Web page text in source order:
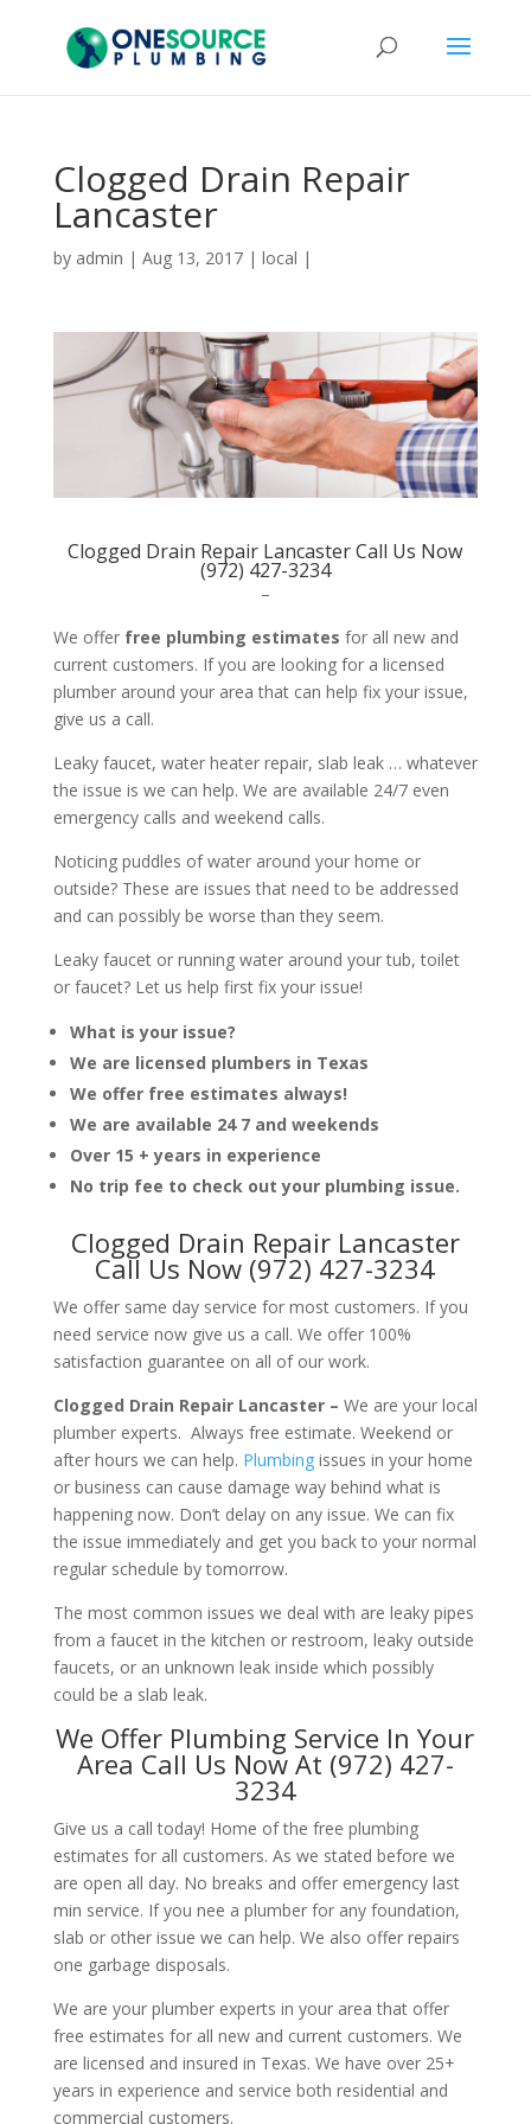
Clogged Drain Repair
Lancaster
by admin | Aug 13, 2017| local |
Clogged Drain Repair Lancaster Call Us Now
(972) 427-3234
–
We offer free plumbing estimates for all new and
current customers. If you are looking for a licensed
plumber around your area that can help fix your issue,
give us a call.
Leaky faucet, water heater repair, slab leak … whatever
the issue is we can help. We are available 24/7 even
emergency calls and weekend calls.
Noticing puddles of water around your home or
outside? These are issues that need to be addressed
and can possibly be worse than they seem.
Leaky faucet or running water around your tub, toilet
or faucet? Let us help first fix your issue!
What is your issue?
We are licensed plumbers in Texas
We offer free estimates always!
We are available 24 7 and weekends
Over 15 + years in experience
No trip fee to check out your plumbing issue.
Clogged Drain Repair Lancaster
Call Us Now (972) 427-3234
We offer same day service for most customers. If you
need service now give us a call. We offer 100%
satisfaction guarantee on all of our work.
Clogged Drain Repair Lancaster – We are your local
plumber experts. Always free estimate. Weekend or
after hours we can help. Plumbingissues in your home
or business can cause damage way behind what is
happening now. Don’t delay on any issue. We can fix
the issue immediately and get you back to your normal
regular schedule by tomorrow.
The most common issues we deal with are leaky pipes
from a faucet in the kitchen or restroom, leaky outside
faucets, or an unknown leak inside which possibly
could be a slab leak.
We Offer Plumbing Service In Your
Area Call Us Now At (972) 427-
3234
Give us a call today! Home of the free plumbing
estimates for all customers. As we stated before we
are open all day. No breaks and offer emergency last
min service. If you nee a plumber for any foundation,
slab or other issue we can help. We also offer repairs
one garbage disposals.
We are your plumber experts in your area that offer
free estimates for all new and current customers. We
are licensed and insured in Texas. We have over 25+
years in experience and service both residential and
commercial customers.